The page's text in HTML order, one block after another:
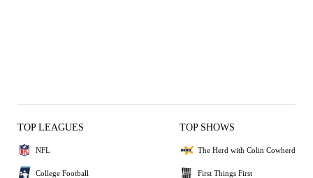
TOP LEAGUES
NFL
College Football
TOP SHOWS
The Herd with Colin Cowherd
First Things First